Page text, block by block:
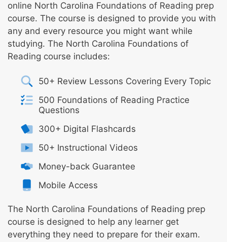
online North Carolina Foundations of Reading prep
course. The course is designed to provide you with
any and every resource you might want while
studying. The North Carolina Foundations of
Reading course includes:
50+ Review Lessons Covering Every Topic
500 Foundations of Reading Practice
Questions
300+ Digital Flashcards
50+ Instructional Videos
Money-back Guarantee
Mobile Access
The North Carolina Foundations of Reading prep
course is designed to help any learner get
everything they need to prepare for their exam.